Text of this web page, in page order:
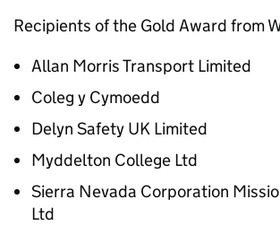
Recipients of the Gold Award from
Allan Morris Transport Limited
Coleg y Cymoedd
Delyn Safety UK Limited
Myddelton College Ltd
Sierra Nevada Corporation
Ltd